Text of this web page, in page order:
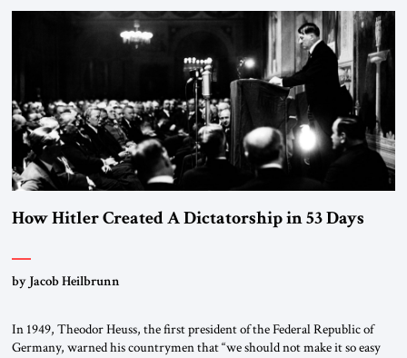
How Hitler Created A Dictatorship in 53 Days
by Jacob Heilbrunn
In 1949, Theodor Heuss, the first president of the Federal Republic of
Germany, warned his countrymen that “we should not make it so easy